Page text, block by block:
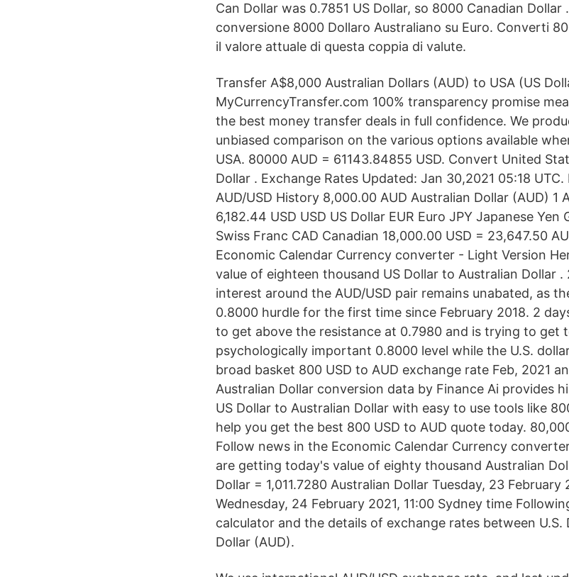
Can Dollar was 0.7851 US Dollar, so 8000 Canadian
conversione 8000 Dollaro Australiano su Euro. Converti
il valore attuale di questa coppia di valute.
Transfer A$8,000 Australian Dollars (AUD) to USA (US
MyCurrencyTransfer.com 100% transparency promise
the best money transfer deals in full confidence. We
unbiased comparison on the various options available
USA. 80000 AUD = 61143.84855 USD. Convert United
Dollar . Exchange Rates Updated: Jan 30,2021 05:18
AUD/USD History 8,000.00 AUD Australian Dollar (AUD) 1
6,182.44 USD USD US Dollar EUR Euro JPY Japanese Yen
Swiss Franc CAD Canadian 18,000.00 USD = 23,647.50
Economic Calendar Currency converter - Light Version
value of eighteen thousand US Dollar to Australian Dollar .
interest around the AUD/USD pair remains unabated, as
0.8000 hurdle for the first time since February 2018. 2
to get above the resistance at 0.7980 and is trying to get
psychologically important 0.8000 level while the U.S.
broad basket 800 USD to AUD exchange rate Feb, 2021
Australian Dollar conversion data by Finance Ai provides
US Dollar to Australian Dollar with easy to use tools like
help you get the best 800 USD to AUD quote today.
Follow news in the Economic Calendar Currency
are getting today's value of eighty thousand Australian
Dollar = 1,011.7280 Australian Dollar Tuesday, 23
Wednesday, 24 February 2021, 11:00 Sydney time
calculator and the details of exchange rates between U.S.
Dollar (AUD).